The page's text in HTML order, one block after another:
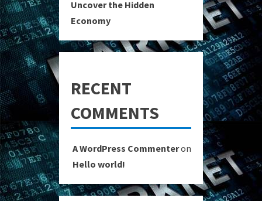
Uncover the Hidden
Economy
RECENT
COMMENTS
A WordPress Commenteron
Hello world!